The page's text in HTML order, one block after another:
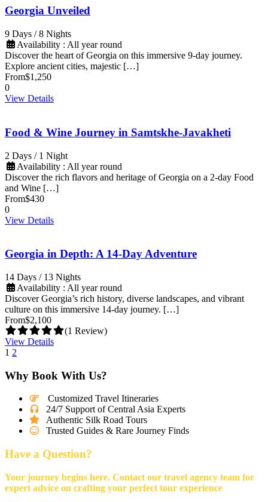
Georgia Unveiled
9 Days / 8 Nights
Availability : All year round
Discover the heart of Georgia on this immersive 9-day journey.
Explore ancient cities, majestic […]
From$1,250
0
View Details
Food & Wine Journey in Samtskhe-Javakheti
2 Days / 1 Night
Availability : All year round
Discover the rich flavors and heritage of Georgia on a 2-day Food
and Wine […]
From$430
0
View Details
Georgia in Depth: A 14-Day Adventure
14 Days / 13 Nights
Availability : All year round
Discover Georgia’s rich history, diverse landscapes, and vibrant
culture on this immersive 14-day journey. […]
From$2,100
(1 Review)
View Details
1 2
Why Book With Us?
Customized Travel Itineraries
24/7 Support of Central Asia Experts
Authentic Silk Road Tours
Trusted Guides & Rare Journey Finds
Have a Question?
Your journey begins here. Contact our travel agency team for
expert advice on crafting your perfect tour experience